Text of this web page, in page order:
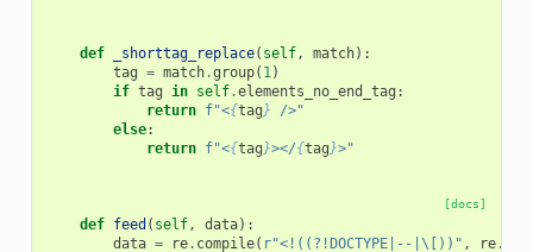
def _shorttag_replace( self, match):
tag = match.group( 1)
if tag in self.elements_no_end_tag :
return f"<{tag} />"
else:
return f"<{tag}></{tag}>"
[docs]
def feed ( self, data):
data = re. compile( r"<!((?!DOCTYPE|--|\[))" , re.